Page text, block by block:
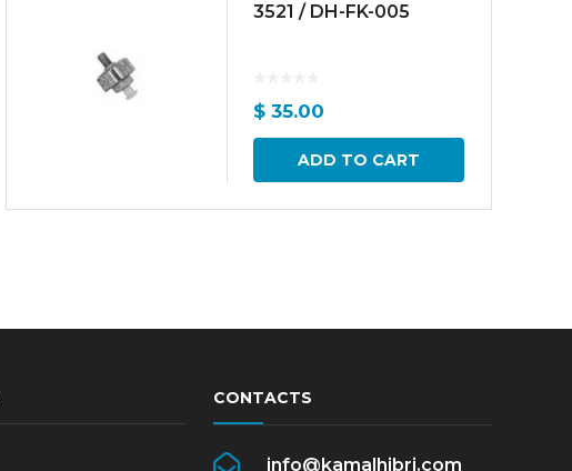
3521 / DH-FK-005
$ 35.00
ADD TO CART
CONTACTS
info@kamalhibri.com